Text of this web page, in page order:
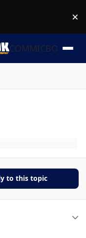
×
COMMICBOOK
to this topic